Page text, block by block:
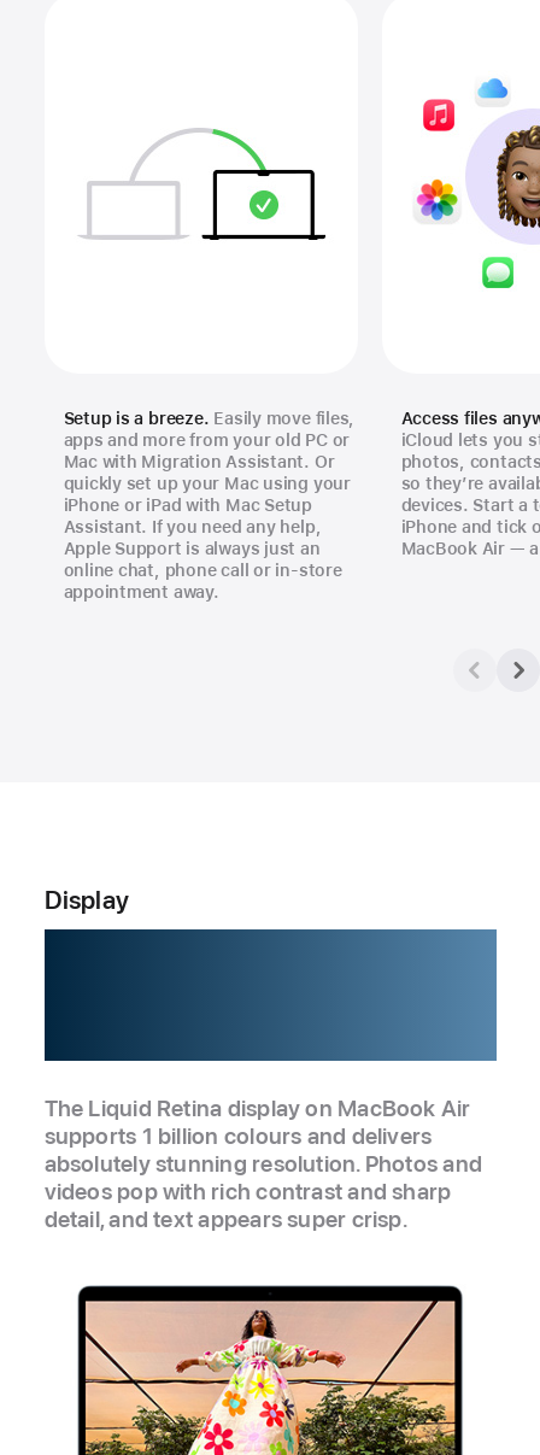
Setup is a breeze. Easily move files,
apps and more from your old PC or
Mac with Migration Assistant. Or
quickly set up your Mac using your
iPhone or iPad with Mac Setup
Assistant. If you need any help,
Apple Support is always just an
online chat, phone call or in‑store
appointment away.
Access files
iCloud lets you
photos,
so they’re
devices. Start a
iPhone and tick
MacBook Air —
Display
The Liquid Retina display on MacBook Air
supports 1 billion colours and delivers
absolutely stunning resolution. Photos and
videos pop with rich contrast and sharp
detail, and text appears super crisp.